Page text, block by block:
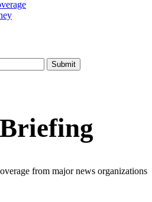
from major news organizations